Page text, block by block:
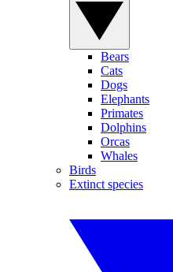
Bears
Cats
Dogs
Elephants
Primates
Dolphins
Orcas
Whales
Birds
Extinct species